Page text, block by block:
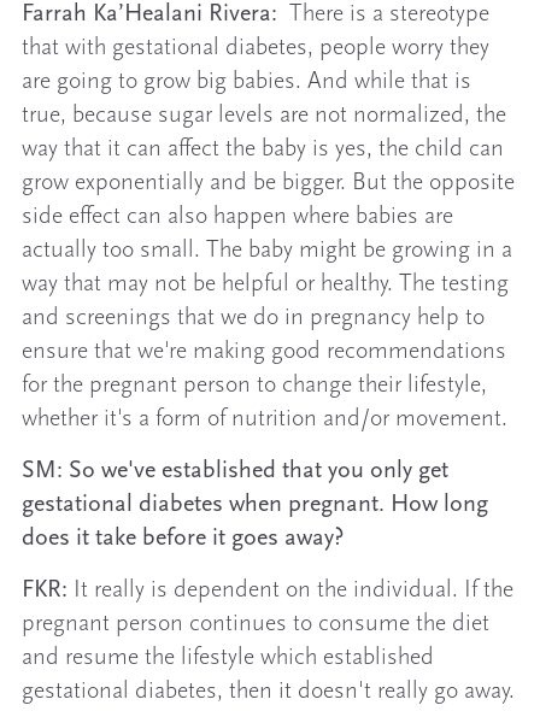
Farrah Ka’Healani Rivera: There is a stereotype
that with gestational diabetes, people worry they
are going to grow big babies. And while that is
true, because sugar levels are not normalized, the
way that it can affect the baby is yes, the child can
grow exponentially and be bigger. But the opposite
side effect can also happen where babies are
actually too small. The baby might be growing in a
way that may not be helpful or healthy. The testing
and screenings that we do in pregnancy help to
ensure that we're making good recommendations
for the pregnant person to change their lifestyle,
whether it's a form of nutrition and/or movement.
SM: So we've established that you only get
gestational diabetes when pregnant. How long
does it take before it goes away?
FKR: It really is dependent on the individual. If the
pregnant person continues to consume the diet
and resume the lifestyle which established
gestational diabetes, then it doesn't really go away.